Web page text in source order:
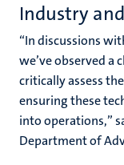
Industry
“In discussions
we’ve observed a
critically assess
ensuring these
into operations,”
Department of